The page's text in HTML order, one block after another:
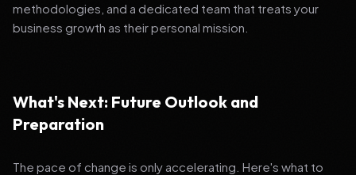
methodologies, and a dedicated team that treats your
business growth as their personal mission.
What's Next: Future Outlook and
Preparation
The pace of change is only accelerating. Here's what to